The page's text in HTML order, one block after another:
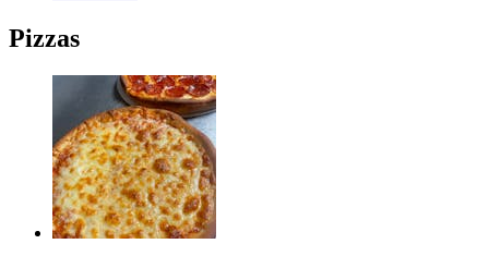
Pizzas